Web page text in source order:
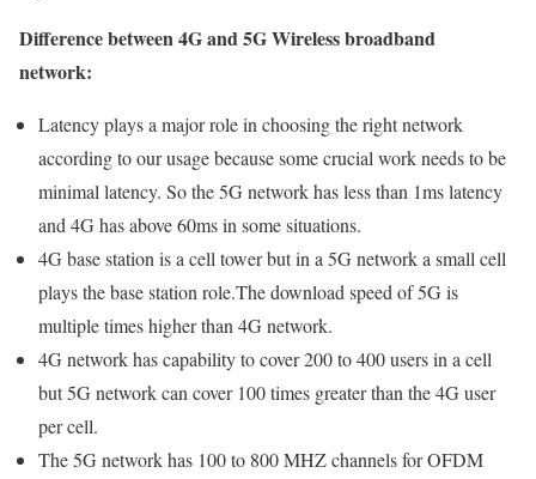
Difference between 4G and 5G Wireless broadband
network:
Latency plays a major role in choosing the right network
according to our usage because some crucial work needs to be
minimal latency. So the 5G network has less than 1ms latency
and 4G has above 60ms in some situations.
4G base station is a cell tower but in a 5G network a small cell
plays the base station role.The download speed of 5G is
multiple times higher than 4G network.
4G network has capability to cover 200 to 400 users in a cell
but 5G network can cover 100 times greater than the 4G user
per cell.
The 5G network has 100 to 800 MHZ channels for OFDM